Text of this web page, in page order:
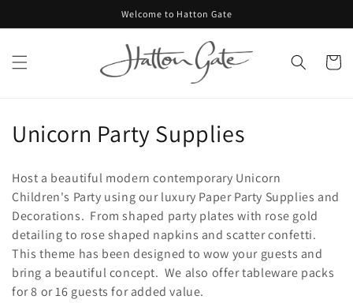
content
Welcome to Hatton Gate
Cart
C
l
l
e
c
Unicorn Party Supplies
Host a beautiful modern contemporary Unicorn
Children's Party using our luxury Paper Party Supplies and
Decorations. From shaped party plates with rose gold
detailing to rose shaped napkins and scatter confetti.
This theme has been designed to wow your guests and
bring a beautiful concept. We also offer tableware packs
for 8 or 16 guests for added value.